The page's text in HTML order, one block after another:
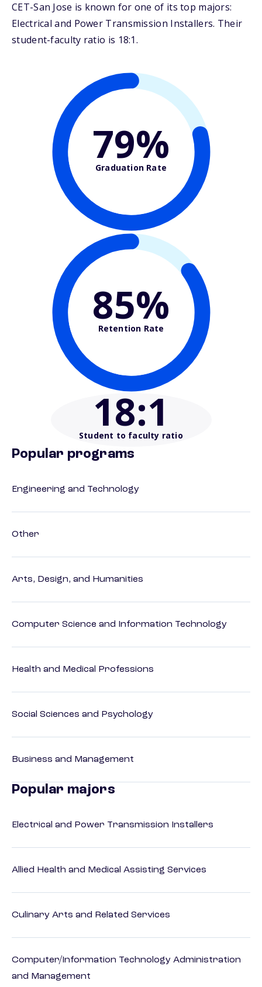
CET-San Jose is known for one of its top majors:
Electrical and Power Transmission Installers. Their
student-faculty ratio is 18:1.
79%
Graduation Rate
85%
Retention Rate
18:1
Student to faculty ratio
Popular programs
Engineering and Technology
Other
Arts, Design, and Humanities
Computer Science and Information Technology
Health and Medical Professions
Social Sciences and Psychology
Business and Management
Popular majors
Electrical and Power Transmission Installers
Allied Health and Medical Assisting Services
Culinary Arts and Related Services
Computer/Information Technology Administration
and Management